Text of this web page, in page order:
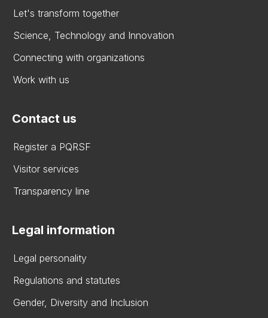
Let's transform together
Science, Technology and Innovation
Connecting with organizations
Work with us
Contact us
Register a PQRSF
Visitor services
Transparency line
Legal information
Legal personality
Regulations and statutes
Gender, Diversity and Inclusion